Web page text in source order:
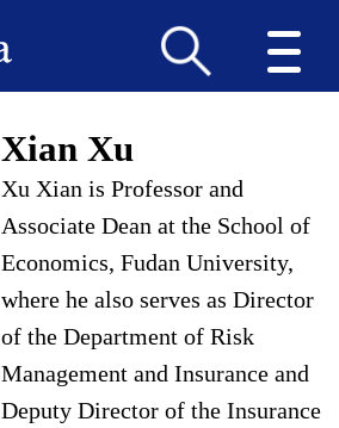
Xian Xu
Xu Xian is Professor and
Associate Dean at the School of
Economics, Fudan University,
where he also serves as Director
of the Department of Risk
Management and Insurance and
Deputy Director of the Insurance